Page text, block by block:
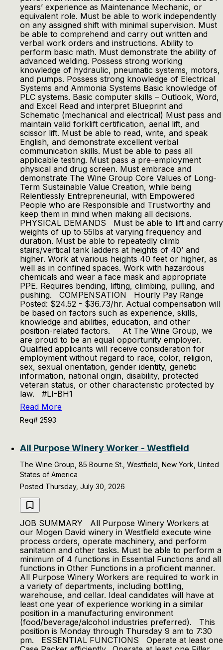
years’ experience as Maintenance Mechanic, or
equivalent role. Must be able to work independently
on any assigned shift with minimal supervision. Must
be able to comprehend and carry out written and
verbal work orders and instructions. Ability to
perform basic math. Must demonstrate the ability of
advanced welding. Possess strong working
knowledge of hydraulic, pneumatic systems, motors,
and pumps. Possess strong knowledge of Electrical
Systems and Ammonia Systems Basic knowledge of
PLC systems. Basic computer skills – Outlook, Word,
and Excel Read and interpret Blueprint and
Schematic (mechanical and electrical) Must pass and
maintain valid forklift certification, aerial lift, and
scissor lift. Must be able to read, write, and speak
English, and demonstrate excellent verbal
communication skills. Must be able to pass all
applicable testing. Must pass a pre-employment
physical and drug screen. Must embrace and
demonstrate The Wine Group Core Values of Long-
Term Sustainable Value Creation, while being
Relentlessly Entrepreneurial, with Empowered
People who are Responsible and Trustworthy and
keep them in mind when making all decisions.
PHYSICAL DEMANDS Must be able to lift and carry
weights of up to 55lbs at varying frequency and
duration. Must be able to repeatedly climb
stairs/vertical tank ladders at heights of 40’ and
higher. Work at various heights 40 feet or higher, as
well as in confined spaces. Work with hazardous
chemicals and wear a face mask and appropriate
PPE. Requires bending, lifting, climbing, pulling, and
pushing. COMPENSATION Hourly Pay Range
Posted: $24.52 - $36.73/hr. Actual compensation will
be based on factors such as experience, skills,
knowledge and abilities, education, and other
position-related factors. At The Wine Group, we
are proud to be an equal opportunity employer.
Qualified applicants will receive consideration for
employment without regard to race, color, religion,
sex, sexual orientation, gender identity, genetic
information, national origin, disability, protected
veteran status, or other characteristic protected by
law. #LI-BH1
Read More
Req# 2593
All Purpose Winery Worker - Westfield
The Wine Group, 85 Bourne St., Westfield, New York, United
States of America
Posted Thursday, July 30, 2026
JOB SUMMARY All Purpose Winery Workers at
our Mogen David winery in Westfield execute wine
process orders, operate machinery, and perform
sanitation and other tasks. Must be able to perform a
minimum of 4 functions in Essential Functions and all
functions in Other Functions in a proficient manner.
All Purpose Winery Workers are required to work in
a variety of departments, including bottling,
warehouse, and cellar. Ideal candidates will have at
least one year of experience working in a similar
position in a manufacturing environment
(food/beverage/alcohol industries preferred). This
position is Monday through Thursday 9 am to 7:30
pm. ESSENTIAL FUNCTIONS Operate at least one